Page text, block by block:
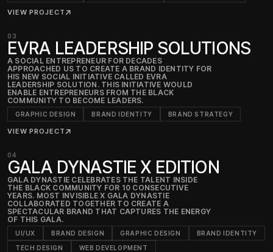
VIEW PROJECT↗
03
EVRA LEADERSHIP SOLUTIONS
A SOCIAL ENTREPRENEUR FOR DECADES
APPROACHED US TO CREATE A BRAND IDENTITY FOR
HIS NEW SOCIAL INITIATIVE CALLED EVRA
LEADERSHIP SOLUTION. THIS INITIATIVE WOULD
ENABLE ENTREPRENEURS FROM THE BLACK
COMMUNITY TO BECOME LEADERS.
GRAPHIC DESIGN BRAND IDENTITY BRAND STRATEGY
VIEW PROJECT↗
04
GALA DYNASTIE X EDITION
GALA DYNASTIE CELEBRATES THE TALENT INSIDE
THE BLACK COMMUNITY FOR 10 CONSECUTIVE
YEARS. MOST INVISIBLE X GALA DYNASTIE
COLLABORATED TOGETHER TO CREATE A
SPECTACULAR BRAND THAT CAPTURES THE ENERGY
OF THIS GALA.
UI/UX BRAND DESIGN GRAPHIC DESIGN
BRAND IDENTITY
TECH DESIGN
WEB DEVELOPMENT